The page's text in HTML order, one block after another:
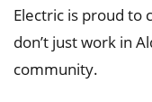
Electric is proud to
don’t just work in
community.